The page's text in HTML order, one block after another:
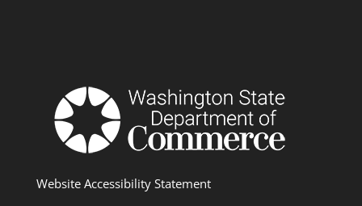
Website Accessibility Statement